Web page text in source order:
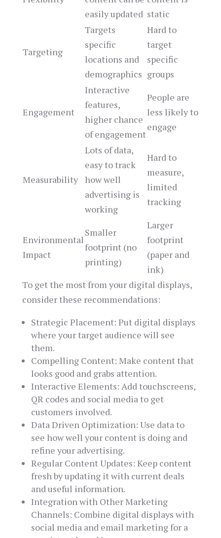
easily updated static
Targeting
Targets
specific
locations and
demographics
Hard to
target
specific
groups
Engagement
Interactive
features,
higher chance
of engagement
People are
less likely to
engage
Measurability
Lots of data,
easy to track
how well
advertising is
working
Hard to
measure,
limited
tracking
Environmental
Impact
Smaller
footprint (no
printing)
Larger
footprint
(paper and
ink)
To get the most from your digital displays,
consider these recommendations:
Strategic Placement: Put digital displays
where your target audience will see
them.
Compelling Content: Make content that
looks good and grabs attention.
Interactive Elements: Add touchscreens,
QR codes and social media to get
customers involved.
Data Driven Optimization: Use data to
see how well your content is doing and
refine your advertising.
Regular Content Updates: Keep content
fresh by updating it with current deals
and useful information.
Integration with Other Marketing
Channels: Combine digital displays with
social media and email marketing for a